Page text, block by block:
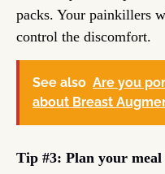
packs. Your painkillers
control the discomfort.
See also Are you
about Breast
Tip #3: Plan your meal